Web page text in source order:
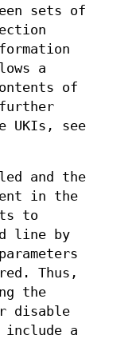
sets of
a
of
UKIs, see
and the
in the
to
line by
Thus,
the
disable
include a